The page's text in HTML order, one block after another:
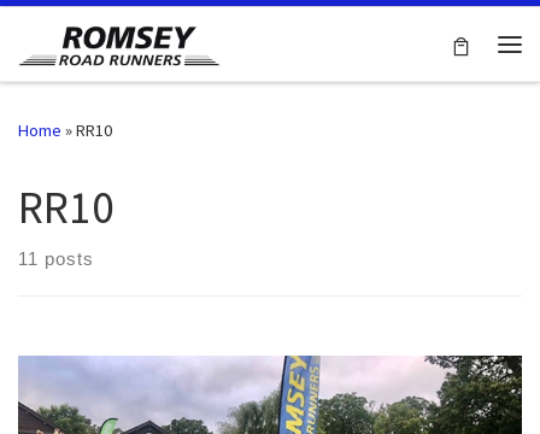
Skip to content
Home »RR10
RR10
11 posts